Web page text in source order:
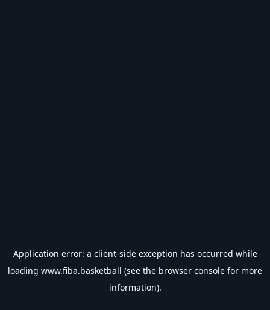
Application error: a client-side exception has occurred while
loading www.fiba.basketball (see the browser console for more
information).